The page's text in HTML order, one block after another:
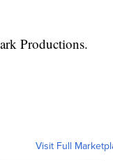
Productions.
Visit Full